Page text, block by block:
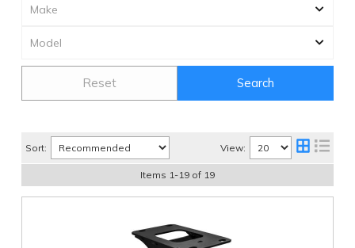
Search
Reset
Sort: View:
Items 1-19 of 19